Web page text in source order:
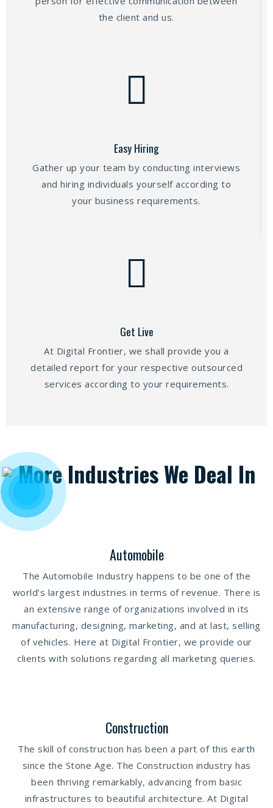
the client and us.
Easy Hiring
Gather up your team by conducting interviews
and hiring individuals yourself according to
your business requirements.
Get Live
At Digital Frontier, we shall provide you a
detailed report for your respective outsourced
services according to your requirements.
More Industries We Deal In
Automobile
The Automobile Industry happens to be one of the
world’s largest industries in terms of revenue. There is
an extensive range of organizations involved in its
manufacturing, designing, marketing, and at last, selling
of vehicles. Here at Digital Frontier, we provide our
clients with solutions regarding all marketing queries.
Construction
The skill of construction has been a part of this earth
since the Stone Age. The Construction industry has
been thriving remarkably, advancing from basic
infrastructures to beautiful architecture. At Digital